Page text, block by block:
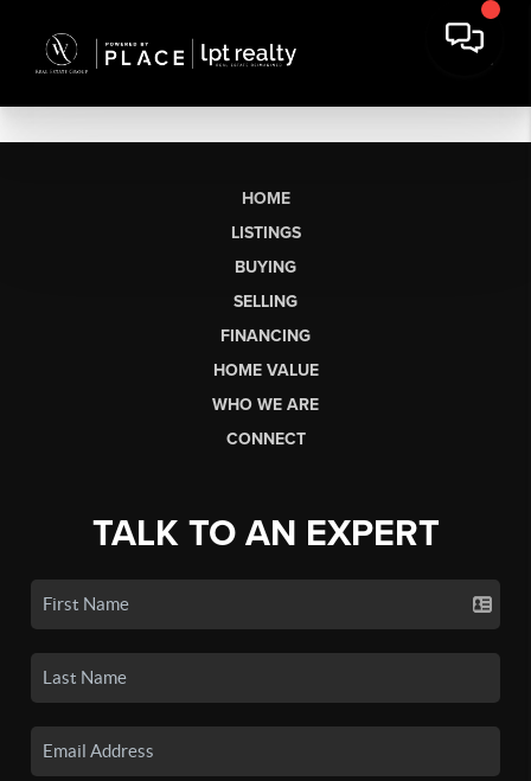
HOME
LISTINGS
BUYING
SELLING
FINANCING
HOME VALUE
WHO WE ARE
CONNECT
TALK TO AN EXPERT